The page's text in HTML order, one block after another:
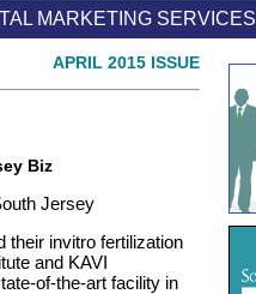
MARKETING SERVICES
APRIL 2015 ISSUE
Biz
Jersey
their invitro fertilization
and KAVI
of-the-art facility in